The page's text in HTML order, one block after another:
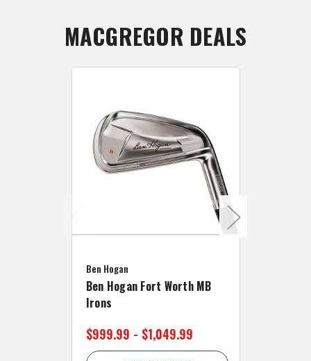
MACGREGOR DEALS
Ben Hogan
Ben Hogan Fort Worth MB
Irons
$999.99 - $1,049.99